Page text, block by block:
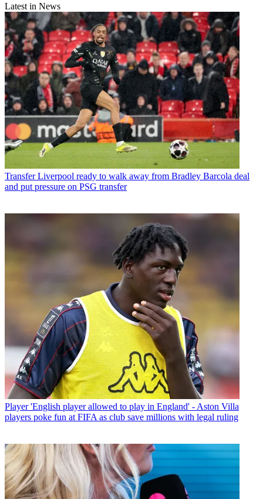
Latest in News
Transfer Liverpool ready to walk away from Bradley Barcola deal
and put pressure on PSG transfer
Player 'English player allowed to play in England' - Aston Villa
players poke fun at FIFA as club save millions with legal ruling